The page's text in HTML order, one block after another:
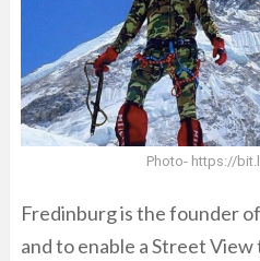
Photo- https://
Fredinburg is the founder
and to enable a Street View